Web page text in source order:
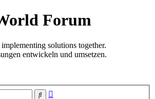
Forum
solutions together.
entwickeln und umsetzen.
Search